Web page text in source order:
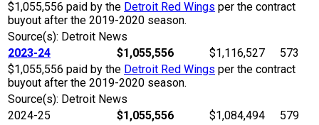
$1,055,556 paid by the Detroit Red Wings per the contract
buyout after the 2019-2020 season.
Source(s): Detroit News
2023-24
$1,055,556 $1,116,527
573
$1,055,556 paid by the Detroit Red Wings per the contract
buyout after the 2019-2020 season.
Source(s): Detroit News
2024-25
$1,055,556 $1,084,494
579